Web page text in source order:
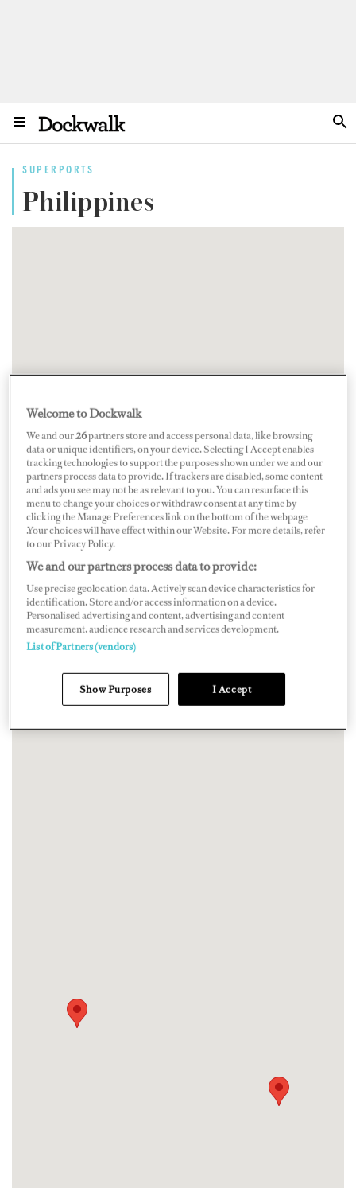
SUPERPORTS
Philippines
Welcome to Dockwalk
We and our26partners store and access personal data, like browsing
data or unique identifiers, on your device. Selecting I Accept enables
tracking technologies to support the purposes shown under we and our
partners process data to provide. If trackers are disabled, some content
and ads you see may not be as relevant to you. You can resurface this
menu to change your choices or withdraw consent at any time by
clicking the Manage Preferences link on the bottom of the webpage
.Your choices will have effect within our Website. For more details, refer
to our Privacy Policy.
We and our partners process data to provide:
Use precise geolocation data. Actively scan device characteristics for
identification. Store and/or access information on a device.
Personalised advertising and content, advertising and content
measurement, audience research and services development.
List of Partners (vendors)
Show Purposes I Accept